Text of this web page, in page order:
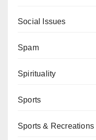
Social Issues
Spam
Spirituality
Sports
Sports & Recreations